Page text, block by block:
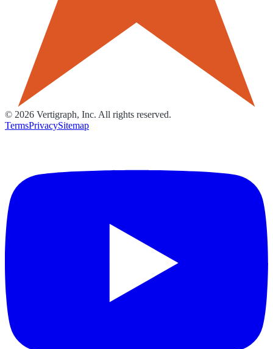
© 2026 Vertigraph, Inc. All rights reserved.
TermsPrivacySitemap